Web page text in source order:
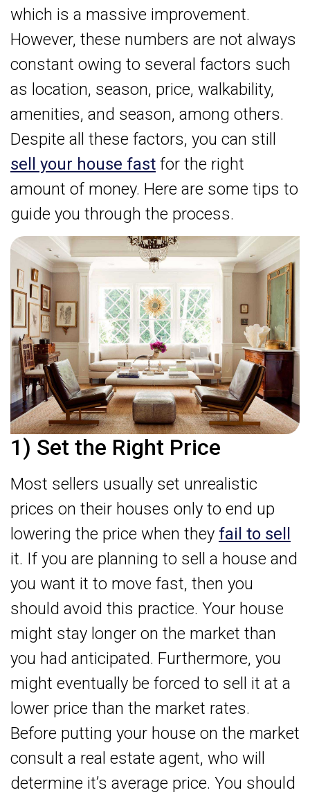
which is a massive improvement.
However, these numbers are not always
constant owing to several factors such
as location, season, price, walkability,
amenities, and season, among others.
Despite all these factors, you can still
sell your house fast for the right
amount of money. Here are some tips to
guide you through the process.
1) Set the Right Price
Most sellers usually set unrealistic
prices on their houses only to end up
lowering the price when they fail to sell
it. If you are planning to sell a house and
you want it to move fast, then you
should avoid this practice. Your house
might stay longer on the market than
you had anticipated. Furthermore, you
might eventually be forced to sell it at a
lower price than the market rates.
Before putting your house on the market
consult a real estate agent, who will
determine it’s average price. You should